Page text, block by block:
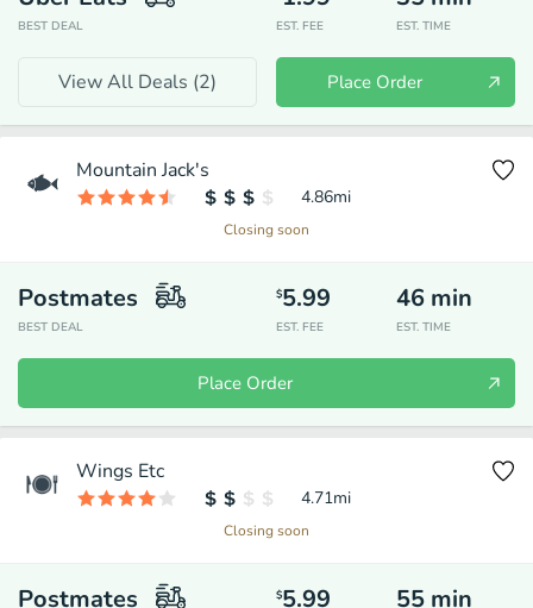
BEST DEAL EST. FEE EST. TIME
View All Deals (2) Place Order
Mountain Jack's
4.86mi
Closing soon
Postmates
BEST DEAL
$5.99
EST. FEE
46 min
EST. TIME
Place Order
Wings Etc
4.71mi
Closing soon
Postmates $5.99 55 min